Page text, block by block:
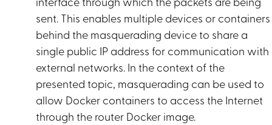
sent. This enables multiple devices or containers
behind the masquerading device to share a
single public IP address for communication with
external networks. In the context of the
presented topic, masquerading can be used to
allow Docker containers to access the Internet
through the router Docker image.